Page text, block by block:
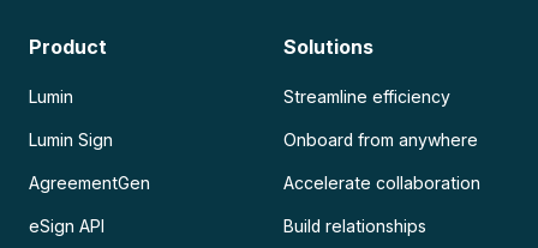
Product
Lumin
Lumin Sign
AgreementGen
eSign API
Solutions
Streamline efficiency
Onboard from anywhere
Accelerate collaboration
Build relationships